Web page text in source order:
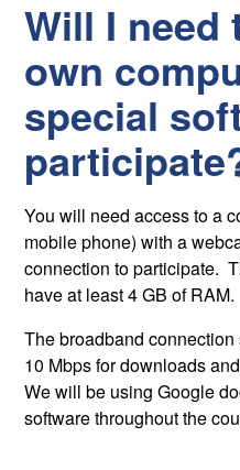
Will I need
own
special
You will need access to a
mobile phone) with a
connection to participate.
have at least 4 GB of RAM.
The broadband
10 Mbps for downloads
We will be using Google
software throughout the